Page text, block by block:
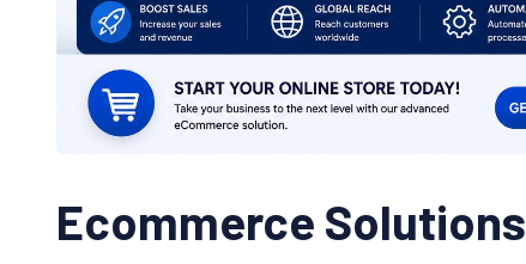
Ecommerce Solutions